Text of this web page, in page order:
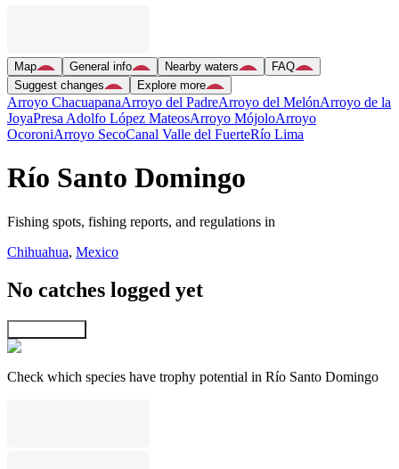
Map General info Nearby waters
FAQ
Suggest changes
Explore more
Arroyo ChacuapanaArroyo del PadreArroyo del MelónArroyo de la
JoyaPresa Adolfo López MateosArroyo MójoloArroyo
OcoroniArroyo SecoCanal Valle del FuerteRío Lima
Río Santo Domingo
Fishing spots, fishing reports, and regulations in
Chihuahua, Mexico
No catches logged yet
Check which species have trophy potential in Río Santo Domingo